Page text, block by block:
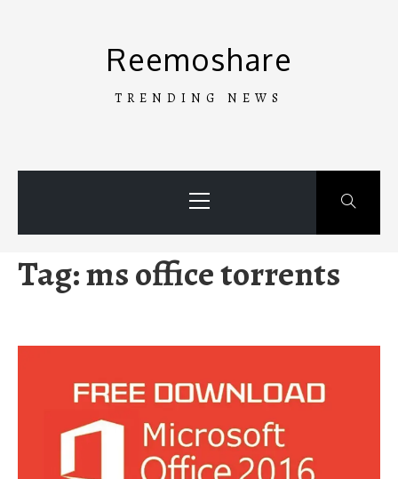
Reemoshare
TRENDING NEWS
Menu
Tag:ms office torrents